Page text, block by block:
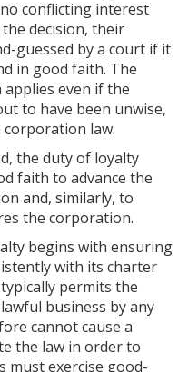
conflicting interest
the decision, their
guessed by a court if it
in good faith. The
even if the
to have been unwise,
corporation law.
the duty of loyalty
faith to advance the
and, similarly, to
the corporation.
begins with ensuring
with its charter
permits the
business by any
cannot cause a
the law in order to
must exercise good-